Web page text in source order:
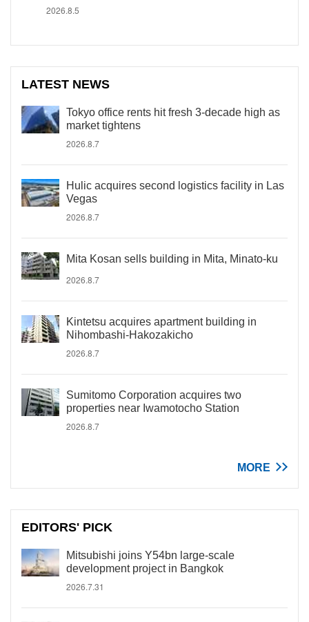
2026.8.5
LATEST NEWS
Tokyo office rents hit fresh 3-decade high as
market tightens
2026.8.7
Hulic acquires second logistics facility in Las
Vegas
2026.8.7
Mita Kosan sells building in Mita, Minato-ku
2026.8.7
Kintetsu acquires apartment building in
Nihombashi-Hakozakicho
2026.8.7
Sumitomo Corporation acquires two
properties near Iwamotocho Station
2026.8.7
MORE
EDITORS' PICK
Mitsubishi joins Y54bn large-scale
development project in Bangkok
2026.7.31